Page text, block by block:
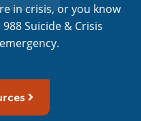
in crisis, or you know
Suicide & Crisis